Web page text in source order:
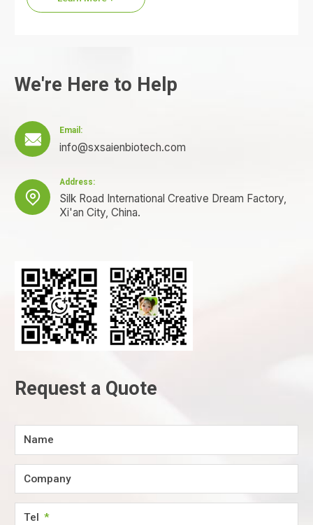
We're Here to Help

Email:
info@sxsaienbiotech.com

Address:
Silk Road International Creative Dream Factory,
Xi'an City, China.
Request a Quote
Name
Company
Tel